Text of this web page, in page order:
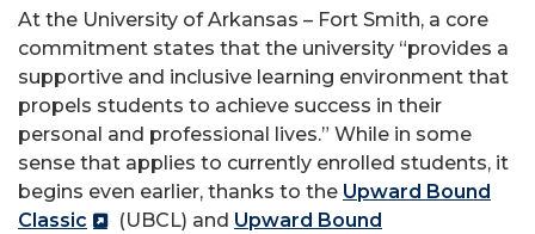
At the University of Arkansas – Fort Smith, a core
commitment states that the university “provides a
supportive and inclusive learning environment that
propels students to achieve success in their
personal and professional lives.” While in some
sense that applies to currently enrolled students, it
begins even earlier, thanks to the Upward Bound
Classic
(UBCL) and Upward Bound